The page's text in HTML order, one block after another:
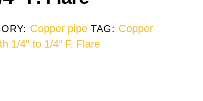
Copper pipe TAG: Copper
1/4" to 1/4” F. Flare